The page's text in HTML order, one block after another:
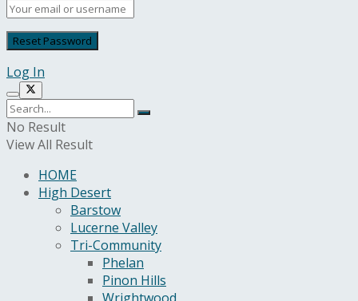
Log In
No Result
View All Result
HOME
High Desert
Barstow
Lucerne Valley
Tri-Community
Phelan
Pinon Hills